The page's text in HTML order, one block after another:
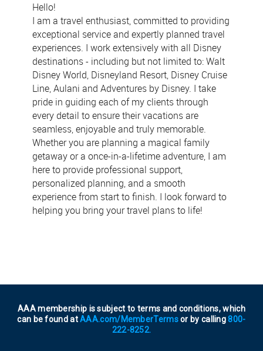
Hello!
I am a travel enthusiast, committed to providing
exceptional service and expertly planned travel
experiences. I work extensively with all Disney
destinations - including but not limited to: Walt
Disney World, Disneyland Resort, Disney Cruise
Line, Aulani and Adventures by Disney. I take
pride in guiding each of my clients through
every detail to ensure their vacations are
seamless, enjoyable and truly memorable.
Whether you are planning a magical family
getaway or a once-in-a-lifetime adventure, I am
here to provide professional support,
personalized planning, and a smooth
experience from start to finish. I look forward to
helping you bring your travel plans to life!